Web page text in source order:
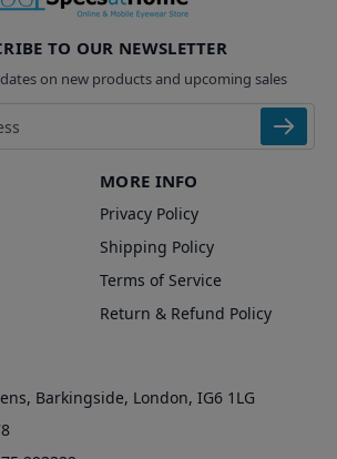
TO OUR NEWSLETTER
on new products and upcoming sales
MORE INFO
Privacy Policy
Shipping Policy
Terms of Service
Return & Refund Policy
Barkingside, London, IG6 1LG